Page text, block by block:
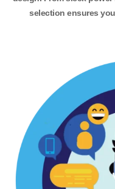
selection ensures